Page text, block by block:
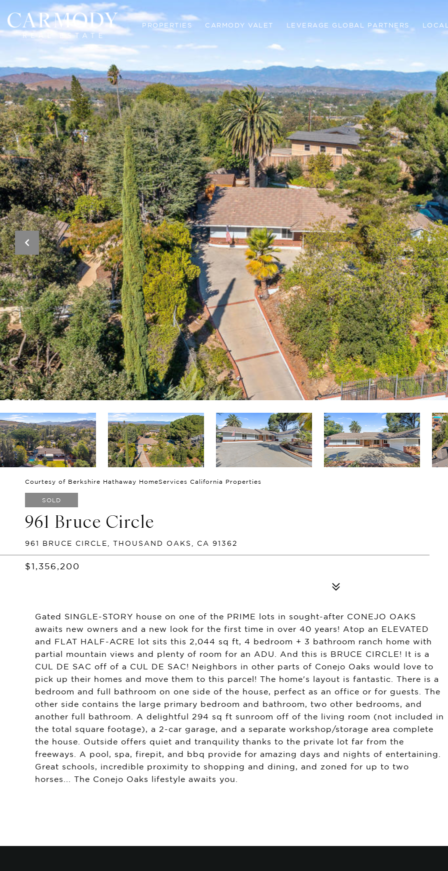
PROPERTIES CARMODY VALET LEVERAGE GLOBAL PARTNERS
Courtesy of Berkshire Hathaway HomeServices California Properties
SOLD
961 Bruce Circle
961 BRUCE CIRCLE, THOUSAND OAKS, CA 91362
$1,356,200
Gated SINGLE-STORY house on one of the PRIME lots in sought-after CONEJO OAKS
awaits new owners and a new look for the first time in over 40 years! Atop an ELEVATED
and FLAT HALF-ACRE lot sits this 2,044 sq ft, 4 bedroom + 3 bathroom ranch home with
partial mountain views and plenty of room for an ADU. And this is BRUCE CIRCLE! It is a
CUL DE SAC off of a CUL DE SAC! Neighbors in other parts of Conejo Oaks would love to
pick up their homes and move them to this parcel! The home's layout is fantastic. There is a
bedroom and full bathroom on one side of the house, perfect as an office or for guests. The
other side contains the large primary bedroom and bathroom, two other bedrooms, and
another full bathroom. A delightful 294 sq ft sunroom off of the living room (not included in
the total square footage), a 2-car garage, and a separate workshop/storage area complete
the house. Outside offers quiet and tranquility thanks to the private lot far from the
freeways. A pool, spa, firepit, and bbq provide for amazing days and nights of entertaining.
Great schools, incredible proximity to shopping and dining, and zoned for up to two
horses... The Conejo Oaks lifestyle awaits you.